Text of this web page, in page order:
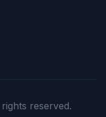
reserved.